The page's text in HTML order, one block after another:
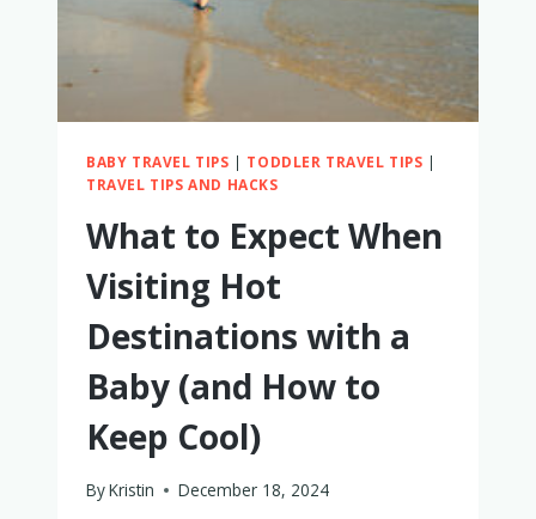
BABY TRAVEL TIPS | TODDLER TRAVEL TIPS |
TRAVEL TIPS AND HACKS
What to Expect When
Visiting Hot
Destinations with a
Baby (and How to
Keep Cool)
ByKristin December 18, 2024